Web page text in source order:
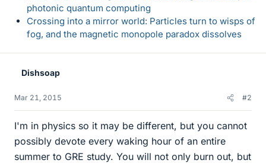
photonic quantum computing
Crossing into a mirror world: Particles turn to wisps of
fog, and the magnetic monopole paradox dissolves
Dishsoap
Mar 21, 2015 #2
I'm in physics so it may be different, but you cannot
possibly devote every waking hour of an entire
summer to GRE study. You will not only burn out, but